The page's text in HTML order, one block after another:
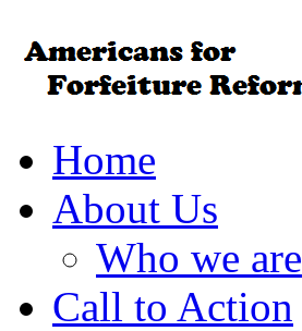
Home
About Us
Who we are
Call to Action